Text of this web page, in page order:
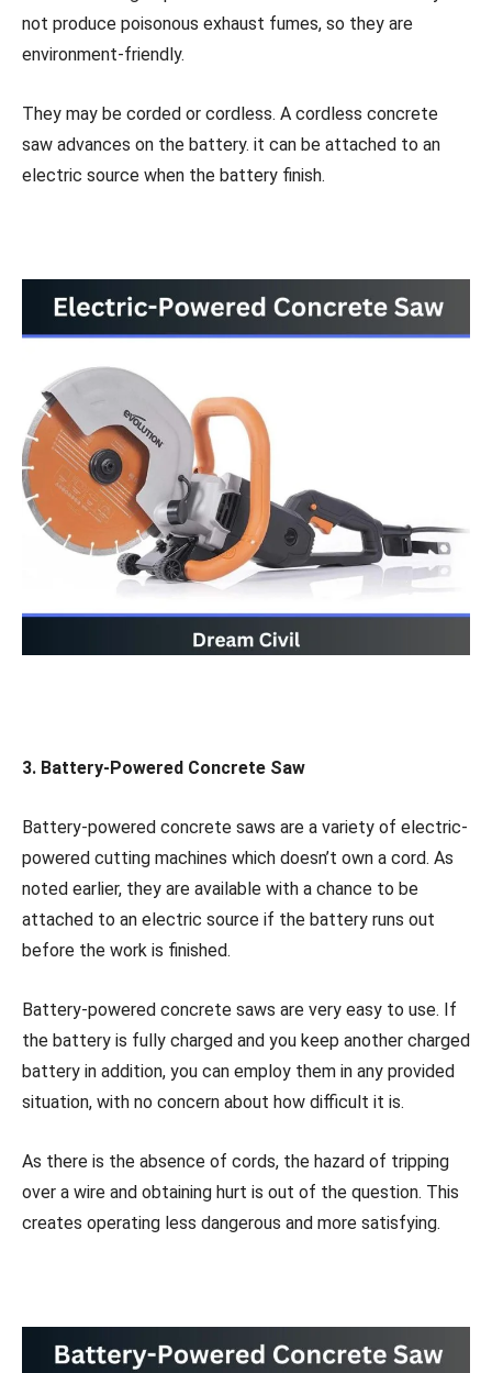
not produce poisonous exhaust fumes, so they are
environment-friendly.
They may be corded or cordless. A cordless concrete
saw advances on the battery. it can be attached to an
electric source when the battery finish.
3. Battery-Powered Concrete Saw
Battery-powered concrete saws are a variety of electric-
powered cutting machines which doesn’t own a cord. As
noted earlier, they are available with a chance to be
attached to an electric source if the battery runs out
before the work is finished.
Battery-powered concrete saws are very easy to use. If
the battery is fully charged and you keep another charged
battery in addition, you can employ them in any provided
situation, with no concern about how difficult it is.
As there is the absence of cords, the hazard of tripping
over a wire and obtaining hurt is out of the question. This
creates operating less dangerous and more satisfying.